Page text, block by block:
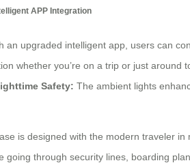
APP Integration
an upgraded intelligent app, users can
whether you’re on a trip or just around
Safety: The ambient lights
is designed with the modern traveler
going through security lines, boarding